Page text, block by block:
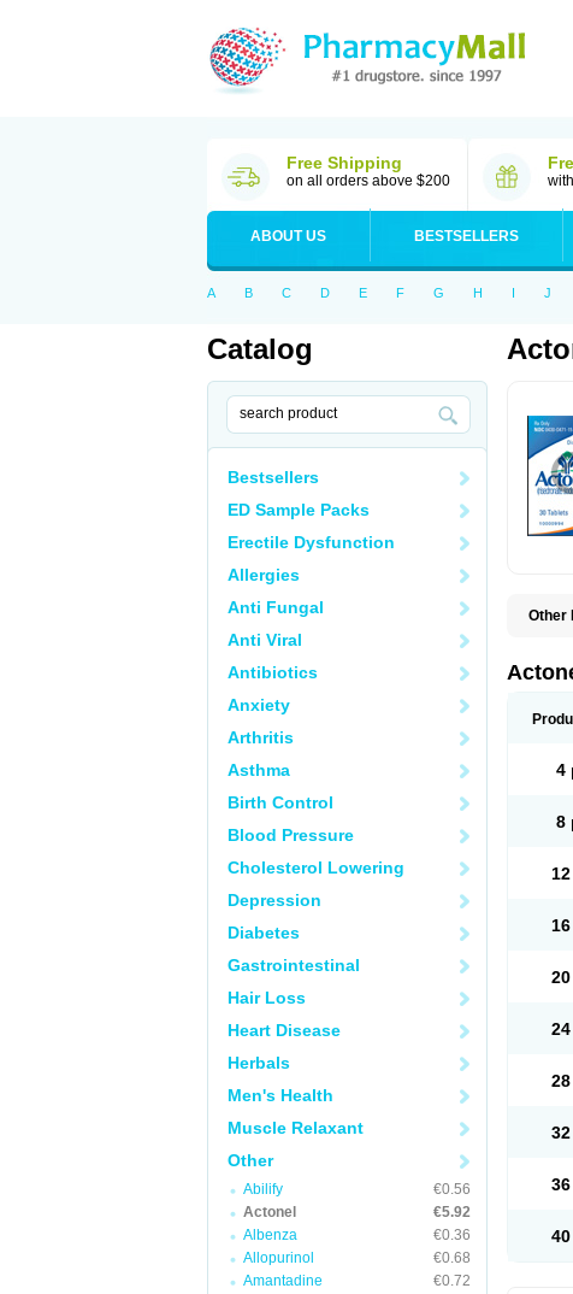
Free Shipping
on all orders above $200
ABOUT US BESTSELLERS
A B C D E F G H I J
Catalog
Bestsellers
ED Sample Packs
Erectile Dysfunction
Allergies
Anti Fungal
Anti Viral
Antibiotics
Anxiety
Arthritis
Asthma
Birth Control
Blood Pressure
Cholesterol Lowering
Depression
Diabetes
Gastrointestinal
Hair Loss
Heart Disease
Herbals
Men's Health
Muscle Relaxant
Other
Abilify
€0.56
Actonel
€5.92
Albenza
€0.36
Allopurinol
€0.68
Amantadine
€0.72
Other
4
8